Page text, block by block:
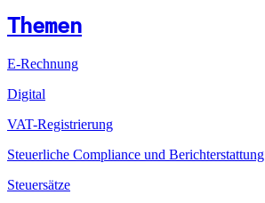
Themen
E-Rechnung
Digital
VAT-Registrierung
Steuerliche Compliance und Berichterstattung
Steuersätze